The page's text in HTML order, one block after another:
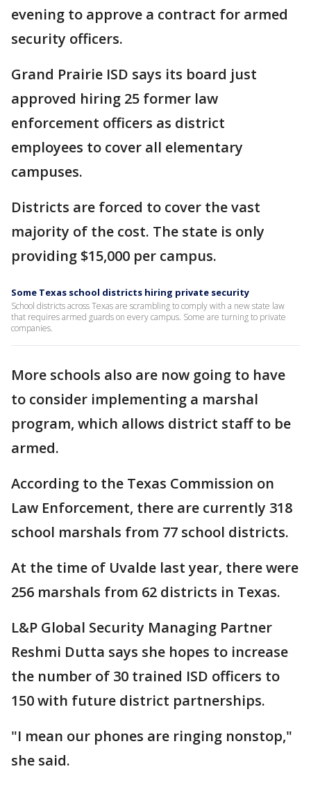
evening to approve a contract for armed
security officers.
Grand Prairie ISD says its board just
approved hiring 25 former law
enforcement officers as district
employees to cover all elementary
campuses.
Districts are forced to cover the vast
majority of the cost. The state is only
providing $15,000 per campus.
Some Texas school districts hiring private security
School districts across Texas are scrambling to comply with a new state law
that requires armed guards on every campus. Some are turning to private
companies.
More schools also are now going to have
to consider implementing a marshal
program, which allows district staff to be
armed.
According to the Texas Commission on
Law Enforcement, there are currently 318
school marshals from 77 school districts.
At the time of Uvalde last year, there were
256 marshals from 62 districts in Texas.
L&P Global Security Managing Partner
Reshmi Dutta says she hopes to increase
the number of 30 trained ISD officers to
150 with future district partnerships.
"I mean our phones are ringing nonstop,"
she said.